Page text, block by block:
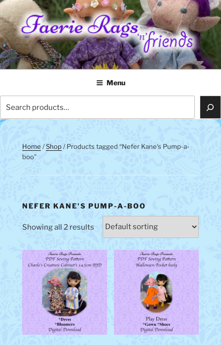
Skip
to
content
FAERIE RAGS 'N' FRIENDS
Menu
Home /Shop/ Products tagged “Nefer Kane's Pump-a-
boo”
NEFER KANE'S PUMP-A-BOO
Showing all 2 results